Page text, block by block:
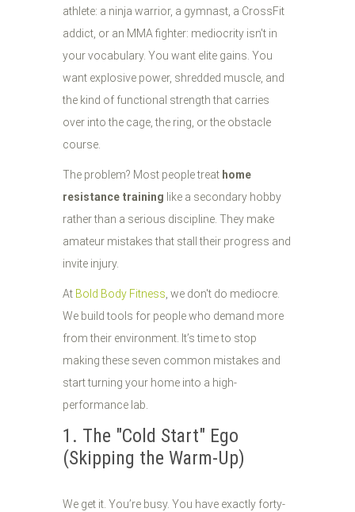
athlete: a ninja warrior, a gymnast, a CrossFit
addict, or an MMA fighter: mediocrity isn't in
your vocabulary. You want elite gains. You
want explosive power, shredded muscle, and
the kind of functional strength that carries
over into the cage, the ring, or the obstacle
course.
The problem? Most people treat home
resistance training like a secondary hobby
rather than a serious discipline. They make
amateur mistakes that stall their progress and
invite injury.
At Bold Body Fitness, we don't do mediocre.
We build tools for people who demand more
from their environment. It’s time to stop
making these seven common mistakes and
start turning your home into a high-
performance lab.
1. The "Cold Start" Ego
(Skipping the Warm-Up)
We get it. You’re busy. You have exactly forty-